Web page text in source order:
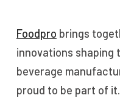
Foodpro brings
innovations shaping
beverage
proud to be part of it.